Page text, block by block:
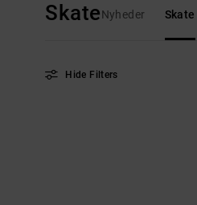
SkateNyheder Skate
Hide Filters